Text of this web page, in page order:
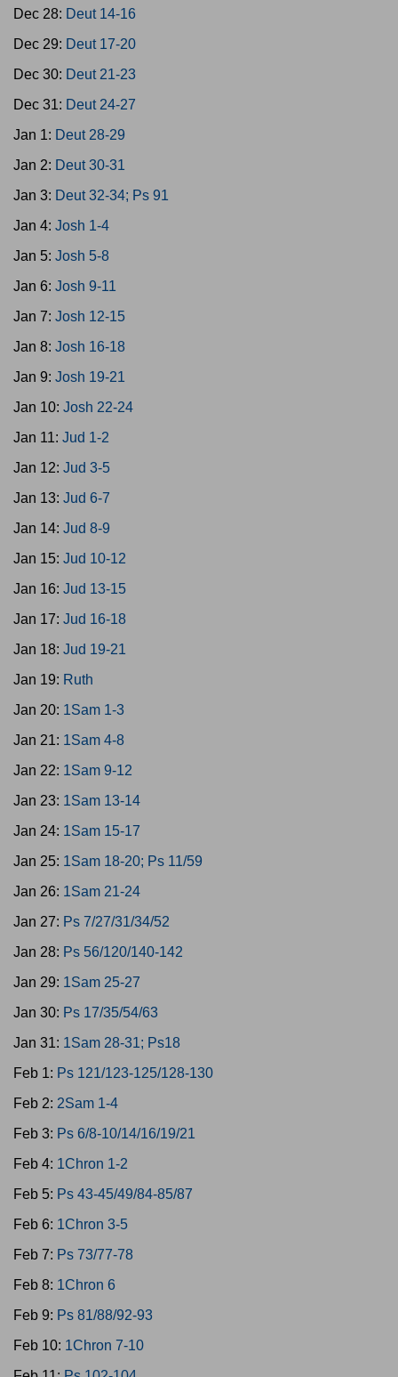
Dec 28: Deut 14-16
Dec 29: Deut 17-20
Dec 30: Deut 21-23
Dec 31: Deut 24-27
Jan 1: Deut 28-29
Jan 2: Deut 30-31
Jan 3: Deut 32-34; Ps 91
Jan 4: Josh 1-4
Jan 5: Josh 5-8
Jan 6: Josh 9-11
Jan 7: Josh 12-15
Jan 8: Josh 16-18
Jan 9: Josh 19-21
Jan 10: Josh 22-24
Jan 11: Jud 1-2
Jan 12: Jud 3-5
Jan 13: Jud 6-7
Jan 14: Jud 8-9
Jan 15: Jud 10-12
Jan 16: Jud 13-15
Jan 17: Jud 16-18
Jan 18: Jud 19-21
Jan 19: Ruth
Jan 20: 1Sam 1-3
Jan 21: 1Sam 4-8
Jan 22: 1Sam 9-12
Jan 23: 1Sam 13-14
Jan 24: 1Sam 15-17
Jan 25: 1Sam 18-20; Ps 11/59
Jan 26: 1Sam 21-24
Jan 27: Ps 7/27/31/34/52
Jan 28: Ps 56/120/140-142
Jan 29: 1Sam 25-27
Jan 30: Ps 17/35/54/63
Jan 31: 1Sam 28-31; Ps18
Feb 1: Ps 121/123-125/128-130
Feb 2: 2Sam 1-4
Feb 3: Ps 6/8-10/14/16/19/21
Feb 4: 1Chron 1-2
Feb 5: Ps 43-45/49/84-85/87
Feb 6: 1Chron 3-5
Feb 7: Ps 73/77-78
Feb 8: 1Chron 6
Feb 9: Ps 81/88/92-93
Feb 10: 1Chron 7-10